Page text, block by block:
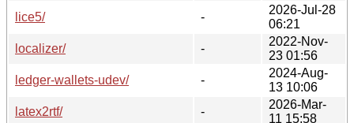
lice5/
-
2026-Jul-28
06:21
localizer/
-
2022-Nov-
23 01:56
ledger-wallets-udev/
-
2024-Aug-
13 10:06
latex2rtf/
-
2026-Mar-
11 15:58